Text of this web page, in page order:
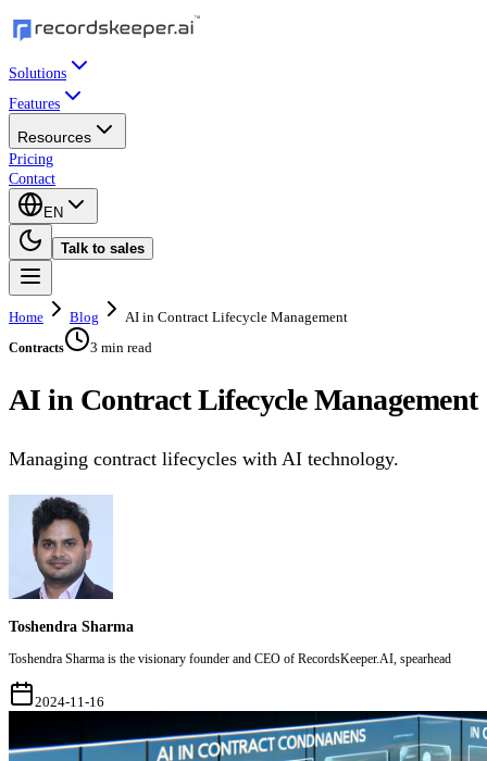
Solutions
Features
Resources
Pricing
Contact
EN
Talk to sales
Home Blog AI in Contract Lifecycle Management
Contracts 3 min read
AI in Contract Lifecycle Management
Managing contract lifecycles with AI technology.
Toshendra Sharma
Toshendra Sharma is the visionary founder and CEO of RecordsKeeper.AI, spearhead
2024-11-16